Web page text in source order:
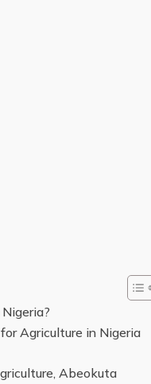
Agriculture in Nigeria
Abeokuta